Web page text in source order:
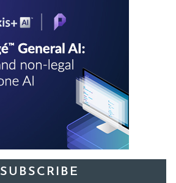
SUBSCRIBE